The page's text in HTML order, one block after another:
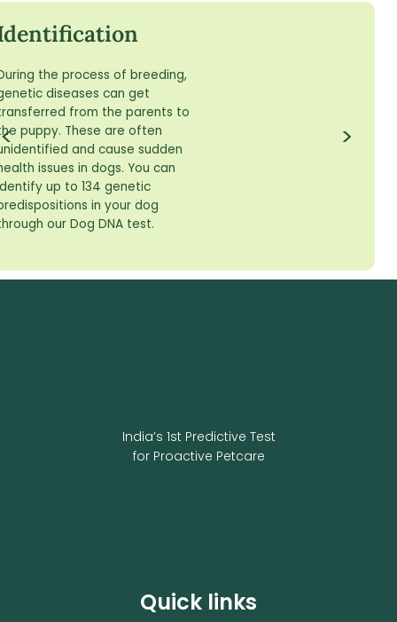
the process of breeding,
diseases can get
from the parents to
puppy. These are often
and cause sudden
issues in dogs. You can
up to 134 genetic
in your dog
our Dog DNA test.
< >
India’s 1st Predictive Test
for Proactive Petcare
Quick links